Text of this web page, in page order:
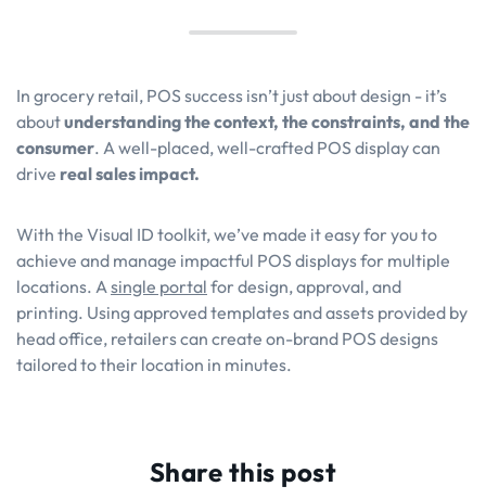
In grocery retail, POS success isn’t just about design - it’s
aboutunderstanding the context, the constraints, and the
consumer. A well-placed, well-crafted POS display can
drive real sales impact.
With the Visual ID toolkit, we’ve made it easy for you to
achieve and manage impactful POS displays for multiple
locations. Asingle portal for design, approval, and
printing. Using approved templates and assets provided by
head office, retailers can create on-brand POS designs
tailored to their location in minutes.
Share this post